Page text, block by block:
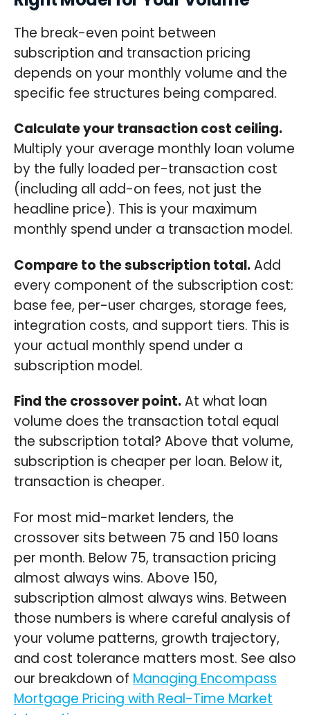
The break-even point between
subscription and transaction pricing
depends on your monthly volume and the
specific fee structures being compared.
Calculate your transaction cost ceiling.
Multiply your average monthly loan volume
by the fully loaded per-transaction cost
(including all add-on fees, not just the
headline price). This is your maximum
monthly spend under a transaction model.
Compare to the subscription total.Add
every component of the subscription cost:
base fee, per-user charges, storage fees,
integration costs, and support tiers. This is
your actual monthly spend under a
subscription model.
Find the crossover point.At what loan
volume does the transaction total equal
the subscription total? Above that volume,
subscription is cheaper per loan. Below it,
transaction is cheaper.
For most mid-market lenders, the
crossover sits between 75 and 150 loans
per month. Below 75, transaction pricing
almost always wins. Above 150,
subscription almost always wins. Between
those numbers is where careful analysis of
your volume patterns, growth trajectory,
and cost tolerance matters most. See also
our breakdown of Managing Encompass
Mortgage Pricing with Real-Time Market